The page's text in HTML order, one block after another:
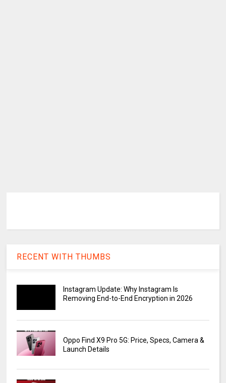
RECENT WITH THUMBS
Instagram Update: Why Instagram Is
Removing End-to-End Encryption in 2026
Oppo Find X9 Pro 5G: Price, Specs, Camera &
Launch Details